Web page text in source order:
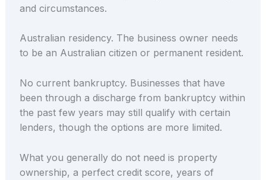
and circumstances.
Australian residency. The business owner needs
to be an Australian citizen or permanent resident.
No current bankruptcy. Businesses that have
been through a discharge from bankruptcy within
the past few years may still qualify with certain
lenders, though the options are more limited.
What you generally do not need is property
ownership, a perfect credit score, years of